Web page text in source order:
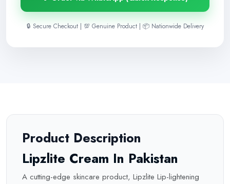
🔒 Secure Checkout | 💯 Genuine Product | 📦 Nationwide Delivery
Product Description
Lipzlite Cream In Pakistan
A cutting-edge skincare product, Lipzlite Lip-lightening